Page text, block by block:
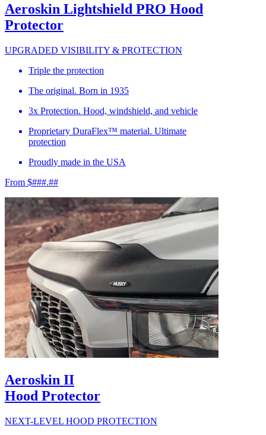
Aeroskin Lightshield PRO Hood
Protector
UPGRADED VISIBILITY & PROTECTION
Triple the protection
The original. Born in 1935
3x Protection. Hood, windshield, and vehicle
Proprietary DuraFlex™ material. Ultimate
protection
Proudly made in the USA
From $###.##
Aeroskin II
Hood Protector
NEXT-LEVEL HOOD PROTECTION